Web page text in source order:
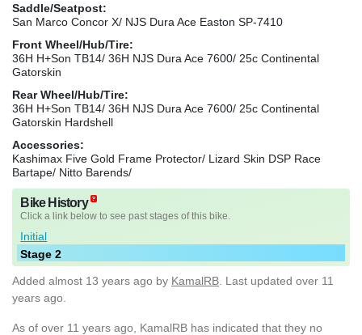
Saddle/Seatpost:
San Marco Concor X/ NJS Dura Ace Easton SP-7410
Front Wheel/Hub/Tire:
36H H+Son TB14/ 36H NJS Dura Ace 7600/ 25c Continental
Gatorskin
Rear Wheel/Hub/Tire:
36H H+Son TB14/ 36H NJS Dura Ace 7600/ 25c Continental
Gatorskin Hardshell
Accessories:
Kashimax Five Gold Frame Protector/ Lizard Skin DSP Race
Bartape/ Nitto Barends/
Bike History
Click a link below to see past stages of this bike.
Initial
Stage 2
Added almost 13 years ago by KamalRB . Last updated over 11
years ago.
As of over 11 years ago, KamalRB has indicated that they no